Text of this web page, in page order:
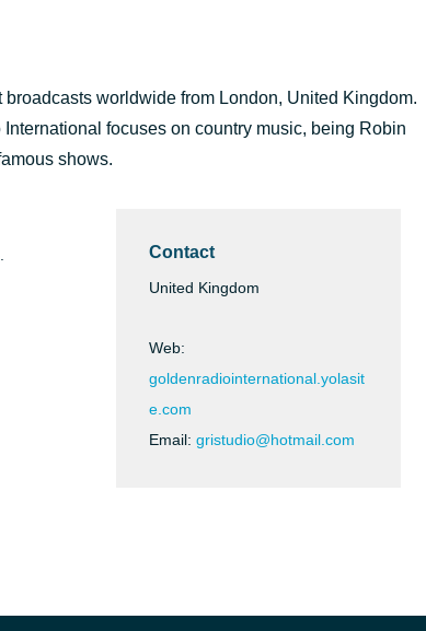
worldwide from London, United Kingdom.
focuses on country music, being Robin
shows.
Contact
United Kingdom
Web:
goldenradiointernational.yolasit
e.com
Email: gristudio@hotmail.com